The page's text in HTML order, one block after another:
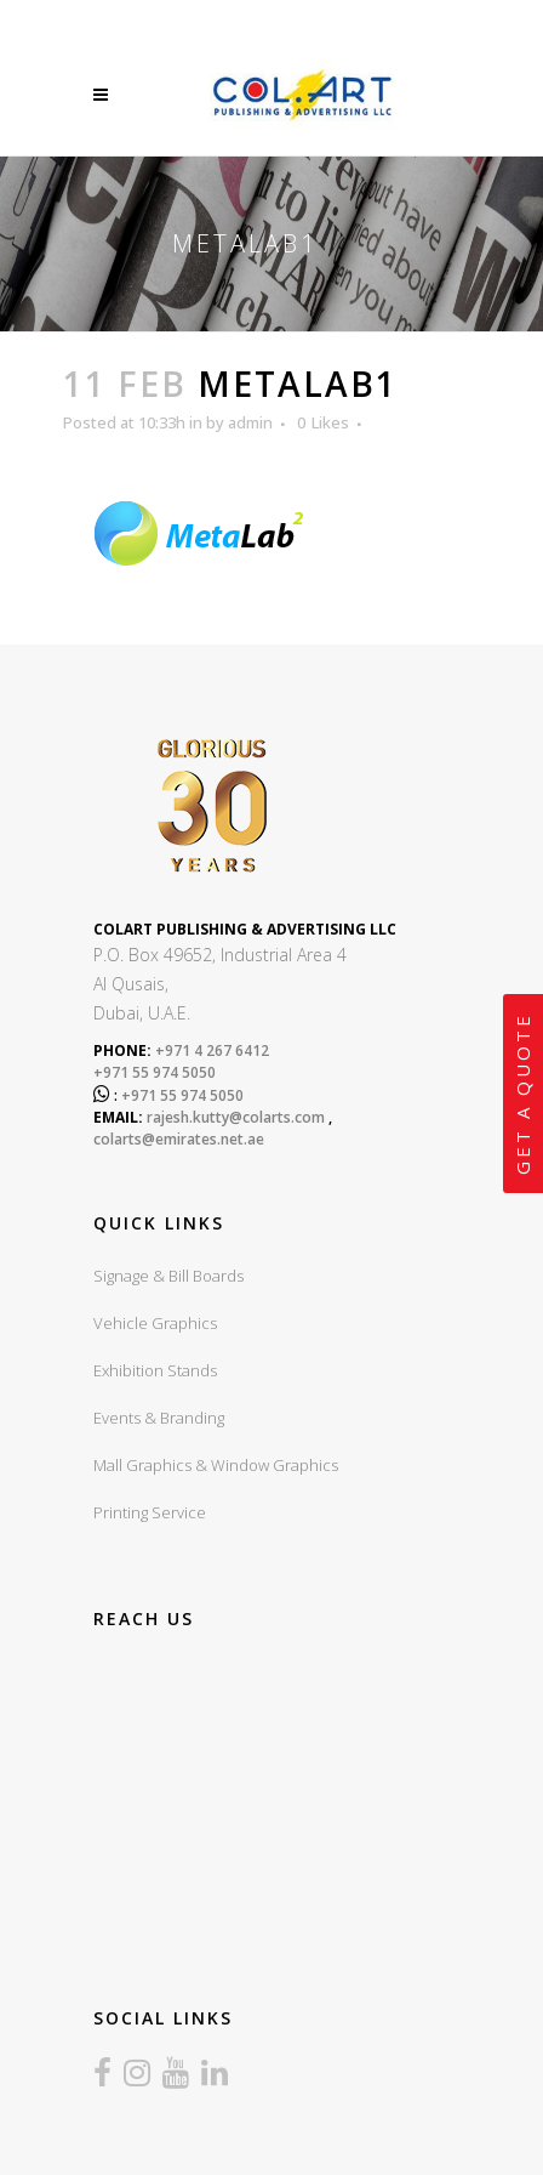
METALAB1
11 FEB METALAB1
Posted at 10:33h in by admin 0 Likes
COLART PUBLISHING & ADVERTISING LLC
P.O. Box 49652, Industrial Area 4
Al Qusais,
Dubai, U.A.E.
PHONE: +971 4 267 6412
+971 55 974 5050
 : +971 55 974 5050
EMAIL: rajesh.kutty@colarts.com ,
colarts@emirates.net.ae
QUICK LINKS
Signage & Bill Boards
Vehicle Graphics
Exhibition Stands
Events & Branding
Mall Graphics & Window Graphics
Printing Service
REACH US
SOCIAL LINKS
GET A QUOTE